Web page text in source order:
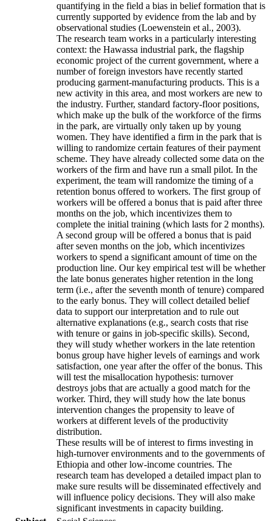
quantifying in the field a bias in belief formation that is
currently supported by evidence from the lab and by
observational studies (Loewenstein et al., 2003).
The research team works in a particularly interesting
context: the Hawassa industrial park, the flagship
economic project of the current government, where a
number of foreign investors have recently started
producing garment-manufacturing products. This is a
new activity in this area, and most workers are new to
the industry. Further, standard factory-floor positions,
which make up the bulk of the workforce of the firms
in the park, are virtually only taken up by young
women. They have identified a firm in the park that is
willing to randomize certain features of their payment
scheme. They have already collected some data on the
workers of the firm and have run a small pilot. In the
experiment, the team will randomize the timing of a
retention bonus offered to workers. The first group of
workers will be offered a bonus that is paid after three
months on the job, which incentivizes them to
complete the initial training (which lasts for 2 months).
A second group will be offered a bonus that is paid
after seven months on the job, which incentivizes
workers to spend a significant amount of time on the
production line. Our key empirical test will be whether
the late bonus generates higher retention in the long
term (i.e., after the seventh month of tenure) compared
to the early bonus. They will collect detailed belief
data to support our interpretation and to rule out
alternative explanations (e.g., search costs that rise
with tenure or gains in job-specific skills). Second,
they will study whether workers in the late retention
bonus group have higher levels of earnings and work
satisfaction, one year after the offer of the bonus. This
will test the misallocation hypothesis: turnover
destroys jobs that are actually a good match for the
worker. Third, they will study how the late bonus
intervention changes the propensity to leave of
workers at different levels of the productivity
distribution.
These results will be of interest to firms investing in
high-turnover environments and to the governments of
Ethiopia and other low-income countries. The
research team has developed a detailed impact plan to
make sure results will be disseminated effectively and
will influence policy decisions. They will also make
significant investments in capacity building.